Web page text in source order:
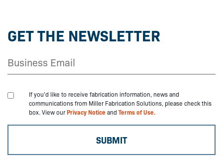
GET THE NEWSLETTER
If you'd like to receive fabrication information, news and
communications from Miller Fabrication Solutions, please check this
box. View ourPrivacy Noticeand Terms of Use.